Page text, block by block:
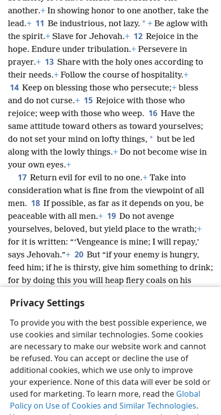
Privacy Settings
To provide you with the best possible experience, we
use cookies and similar technologies. Some cookies
are necessary to make our website work and cannot
be refused. You can accept or decline the use of
additional cookies, which we use only to improve
your experience. None of this data will ever be sold or
used for marketing. To learn more, read the Global
Policy on Use of Cookies and Similar Technologies.
another.+ In showing honor to one another, take the
lead.+ 11 Be industrious, not lazy. * + Be aglow with
the spirit.+ Slave for Jehovah.+ 12 Rejoice in the
hope. Endure under tribulation.+ Persevere in
prayer.+ 13 Share with the holy ones according to
their needs.+ Follow the course of hospitality.+
14 Keep on blessing those who persecute;+ bless
and do not curse.+ 15 Rejoice with those who
rejoice; weep with those who weep. 16 Have the
same attitude toward others as toward yourselves;
do not set your mind on lofty things, * but be led
along with the lowly things.+ Do not become wise in
your own eyes.+
17 Return evil for evil to no one.+ Take into
consideration what is fine from the viewpoint of all
men. 18 If possible, as far as it depends on you, be
peaceable with all men.+ 19 Do not avenge
yourselves, beloved, but yield place to the wrath;+
for it is written: “‘Vengeance is mine; I will repay,’
says Jehovah.”+ 20 But “if your enemy is hungry,
feed him; if he is thirsty, give him something to drink;
for by doing this you will heap fiery coals on his
evil, but keep conquering the evil with the good.
English Share Preferences
Copyright© 2026 Watch Tower Bible and Tract Society of Pennsylvania
Terms of Use Privacy Policy Privacy Settings
JW.ORG
Log In